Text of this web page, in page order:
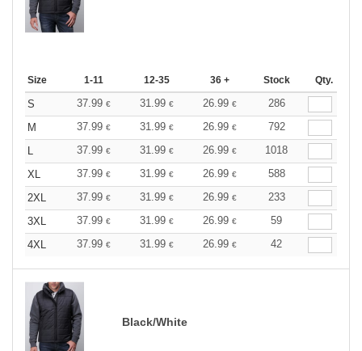
Size 1-11 12-35 36 + Stock Qty.
S 37.99 € 31.99 € 26.99 €
286
M
37.99 € 31.99 € 26.99 €
792
L
37.99 € 31.99 € 26.99 €
1018
XL
37.99 € 31.99 € 26.99 €
588
2XL
37.99 € 31.99 € 26.99 €
233
3XL
37.99 € 31.99 € 26.99 €
59
4XL
37.99 € 31.99 € 26.99 € 42
Black/White